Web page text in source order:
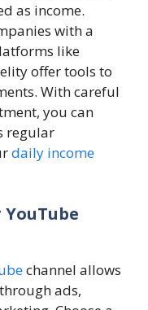
as income.
with a
like
offer tools to
With careful
you can
regular
daily income
channel allows
ads,